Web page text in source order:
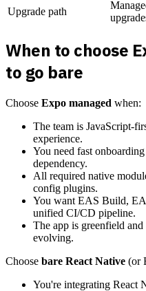
Upgrade path
When to choose
to go bare
Choose Expo managed when:
The team is JavaScript-
experience.
You need fast
dependency.
All required native
config plugins.
You want EAS Build,
unified CI/CD pipeline.
The app is greenfield
evolving.
Choose bare React Native (or
You're integrating React